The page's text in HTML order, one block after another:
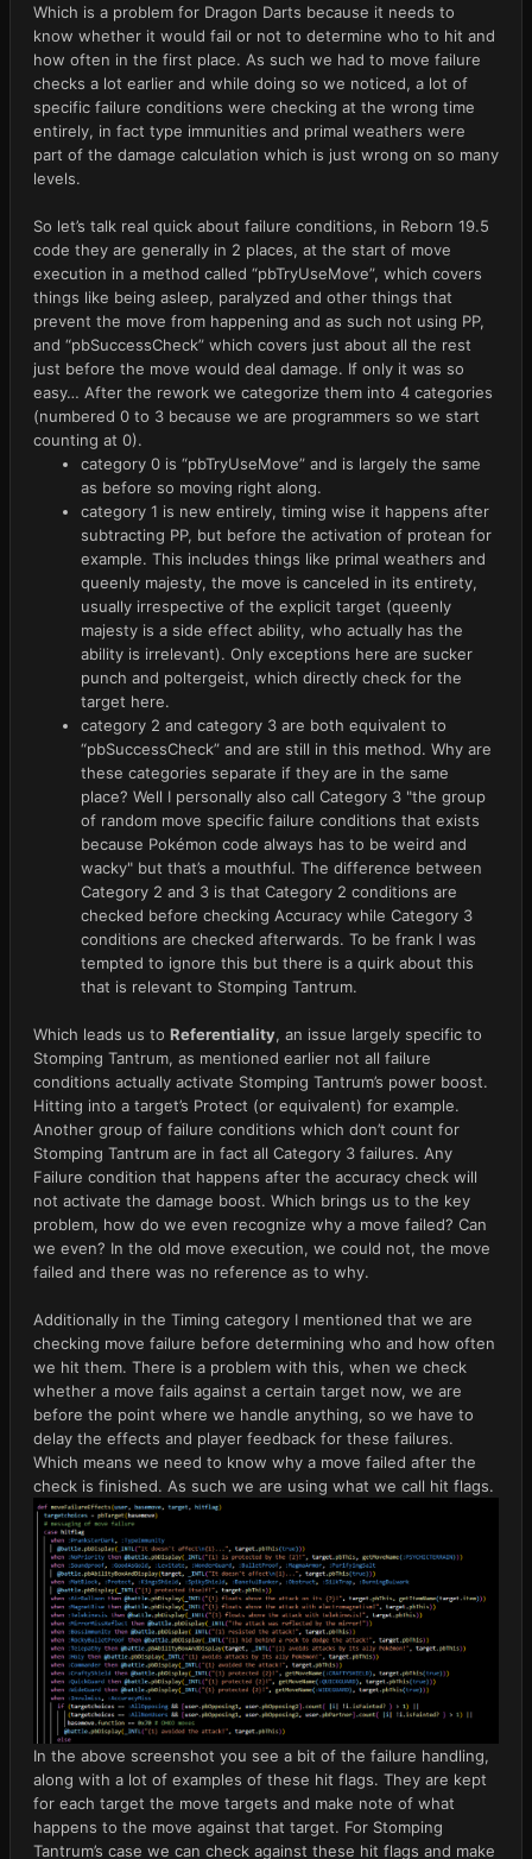
Which is a problem for Dragon Darts because it needs to
know whether it would fail or not to determine who to hit and
how often in the first place. As such we had to move failure
checks a lot earlier and while doing so we noticed, a lot of
specific failure conditions were checking at the wrong time
entirely, in fact type immunities and primal weathers were
part of the damage calculation which is just wrong on so many
levels.
So let’s talk real quick about failure conditions, in Reborn 19.5
code they are generally in 2 places, at the start of move
execution in a method called “pbTryUseMove”, which covers
things like being asleep, paralyzed and other things that
prevent the move from happening and as such not using PP,
and “pbSuccessCheck” which covers just about all the rest
just before the move would deal damage. If only it was so
easy… After the rework we categorize them into 4 categories
(numbered 0 to 3 because we are programmers so we start
counting at 0).
category 0 is “pbTryUseMove” and is largely the same
as before so moving right along.
category 1 is new entirely, timing wise it happens after
subtracting PP, but before the activation of protean for
example. This includes things like primal weathers and
queenly majesty, the move is canceled in its entirety,
usually irrespective of the explicit target (queenly
majesty is a side effect ability, who actually has the
ability is irrelevant). Only exceptions here are sucker
punch and poltergeist, which directly check for the
target here.
category 2 and category 3 are both equivalent to
“pbSuccessCheck” and are still in this method. Why are
these categories separate if they are in the same
place? Well I personally also call Category 3 "the group
of random move specific failure conditions that exists
because Pokémon code always has to be weird and
wacky" but that’s a mouthful. The difference between
Category 2 and 3 is that Category 2 conditions are
checked before checking Accuracy while Category 3
conditions are checked afterwards. To be frank I was
tempted to ignore this but there is a quirk about this
that is relevant to Stomping Tantrum.
Which leads us to Referentiality, an issue largely specific to
Stomping Tantrum, as mentioned earlier not all failure
conditions actually activate Stomping Tantrum’s power boost.
Hitting into a target’s Protect (or equivalent) for example.
Another group of failure conditions which don’t count for
Stomping Tantrum are in fact all Category 3 failures. Any
Failure condition that happens after the accuracy check will
not activate the damage boost. Which brings us to the key
problem, how do we even recognize why a move failed? Can
we even? In the old move execution, we could not, the move
failed and there was no reference as to why.
Additionally in the Timing category I mentioned that we are
checking move failure before determining who and how often
we hit them. There is a problem with this, when we check
whether a move fails against a certain target now, we are
before the point where we handle anything, so we have to
delay the effects and player feedback for these failures.
Which means we need to know why a move failed after the
check is finished. As such we are using what we call hit flags.
In the above screenshot you see a bit of the failure handling,
along with a lot of examples of these hit flags. They are kept
for each target the move targets and make note of what
happens to the move against that target. For Stomping
Tantrum’s case we can check against these hit flags and make